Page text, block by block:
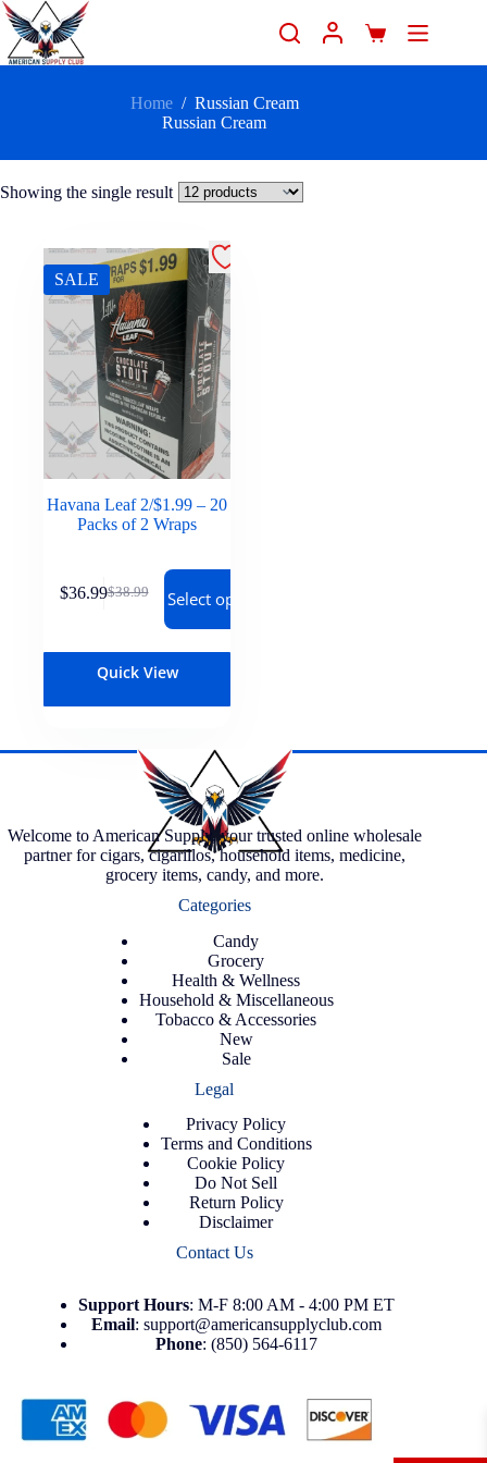
Home / Russian Cream
Russian Cream
Showing the single result
SALE
Havana Leaf 2/$1.99 – 20
Packs of 2 Wraps
$38.99
$36.99 Select options
Quick View
Welcome to American Supply, your trusted online wholesale
partner for cigars, cigarillos, household items, medicine,
grocery items, candy, and more.
Categories
Candy
Grocery
Health & Wellness
Household & Miscellaneous
Tobacco & Accessories
New
Sale
Legal
Privacy Policy
Terms and Conditions
Cookie Policy
Do Not Sell
Return Policy
Disclaimer
Contact Us
Support Hours: M-F 8:00 AM - 4:00 PM ET
Email: support@americansupplyclub.com
Phone: (850) 564-6117